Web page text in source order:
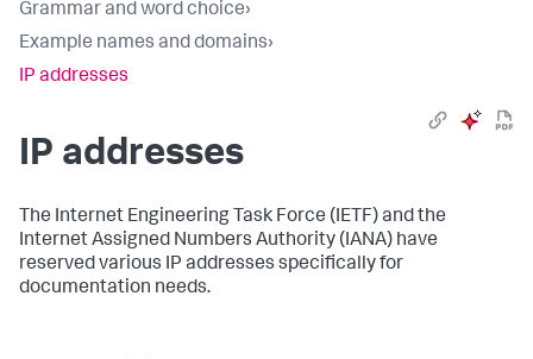
Grammar and word choice›
Example names and domains›
IP addresses
IP addresses
The Internet Engineering Task Force (IETF) and the
Internet Assigned Numbers Authority (IANA) have
reserved various IP addresses specifically for
documentation needs.